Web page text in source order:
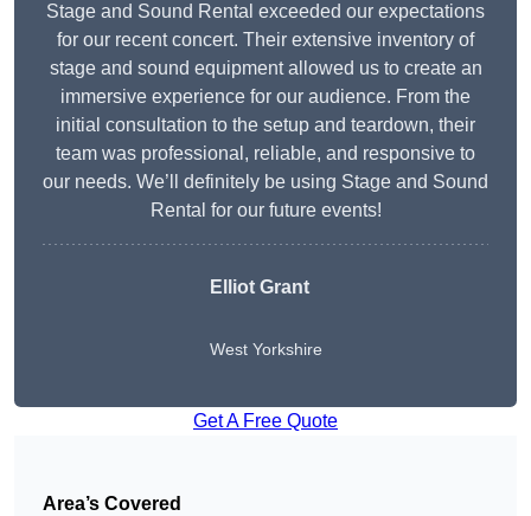
Stage and Sound Rental exceeded our expectations
for our recent concert. Their extensive inventory of
stage and sound equipment allowed us to create an
immersive experience for our audience. From the
initial consultation to the setup and teardown, their
team was professional, reliable, and responsive to
our needs. We’ll definitely be using Stage and Sound
Rental for our future events!
Elliot Grant
West Yorkshire
Get A Free Quote
Area’s Covered